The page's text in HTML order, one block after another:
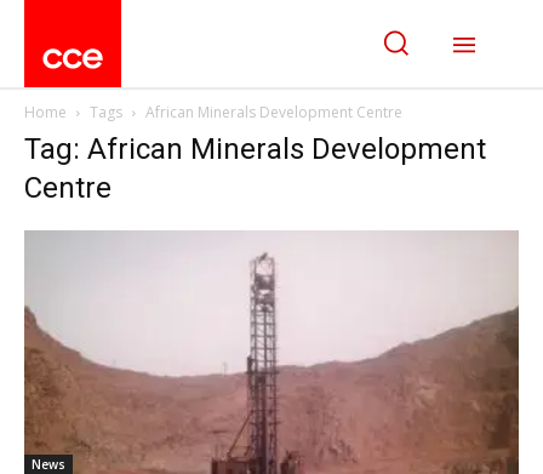
Home Tags African Minerals Development Centre
Tag: African Minerals Development
Centre
News